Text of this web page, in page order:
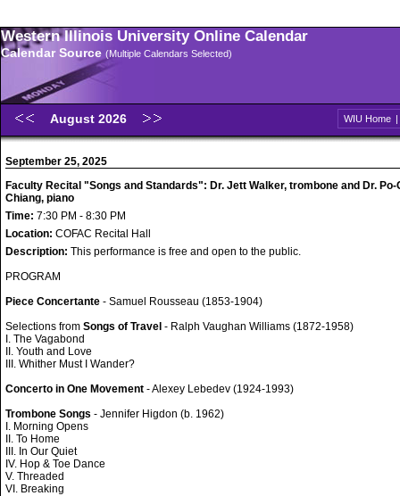
Western Illinois University Online Calendar
Calendar Source (Multiple Calendars Selected)
August 2026 WIU Home |
September 25, 2025
Faculty Recital "Songs and Standards": Dr. Jett Walker, trombone and Dr. Po-
Chiang, piano
Time: 7:30 PM - 8:30 PM
Location: COFAC Recital Hall
Description: This performance is free and open to the public.
PROGRAM
Piece Concertante - Samuel Rousseau (1853-1904)
Selections from Songs of Travel - Ralph Vaughan Williams (1872-1958)
I. The Vagabond
II. Youth and Love
III. Whither Must I Wander?
Concerto in One Movement - Alexey Lebedev (1924-1993)
Trombone Songs - Jennifer Higdon (b. 1962)
I. Morning Opens
II. To Home
III. In Our Quiet
IV. Hop & Toe Dance
V. Threaded
VI. Breaking